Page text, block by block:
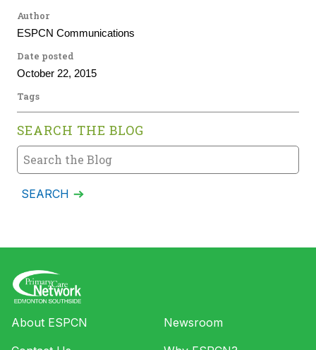
Author
ESPCN Communications
Date posted
October 22, 2015
Tags
SEARCH THE BLOG
About ESPCN Newsroom